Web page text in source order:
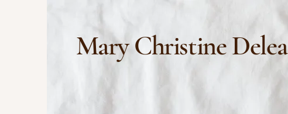
Mary Christine Delea